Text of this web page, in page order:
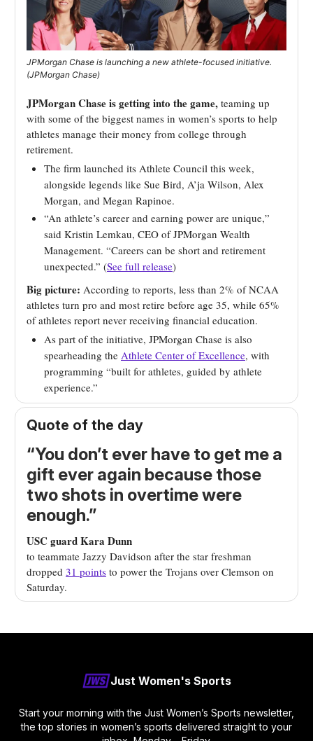
JPMorgan Chase is launching a new athlete-focused initiative.
(JPMorgan Chase)
JPMorgan Chase is getting into the game, teaming up
with some of the biggest names in women’s sports to help
athletes manage their money from college through
retirement.
The firm launched its Athlete Council this week,
alongside legends like Sue Bird, A’ja Wilson, Alex
Morgan, and Megan Rapinoe.
“An athlete’s career and earning power are unique,”
said Kristin Lemkau, CEO of JPMorgan Wealth
Management. “Careers can be short and retirement
unexpected.” (See full release)
Big picture: According to reports, less than 2% of NCAA
athletes turn pro and most retire before age 35, while 65%
of athletes report never receiving financial education.
As part of the initiative, JPMorgan Chase is also
spearheading the Athlete Center of Excellence, with
programming “built for athletes, guided by athlete
experience.”
Quote of the day
“You don’t ever have to get me a
gift ever again because those
two shots in overtime were
enough.”
USC guard Kara Dunn
to teammate Jazzy Davidson after the star freshman
dropped 31 points to power the Trojans over Clemson on
Saturday.
Just Women's Sports
Start your morning with the Just Women’s Sports newsletter,
the top stories in women’s sports delivered straight to your